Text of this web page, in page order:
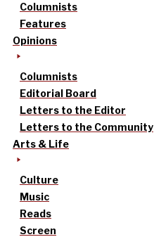
Columnists
Features
Opinions
Columnists
Editorial Board
Letters to the Editor
Letters to the Community
Arts & Life
Culture
Music
Reads
Screen